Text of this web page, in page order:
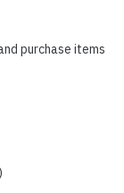
purchase items